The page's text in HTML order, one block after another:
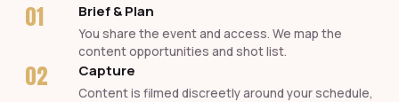
01 Brief & Plan
You share the event and access. We map the
content opportunities and shot list.
02 Capture
Content is filmed discreetly around your schedule,